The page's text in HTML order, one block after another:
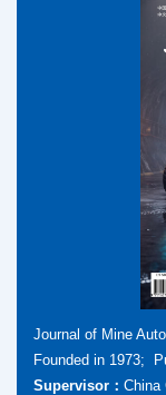
Journal of Mine
Founded in 1973;
Supervisor： China